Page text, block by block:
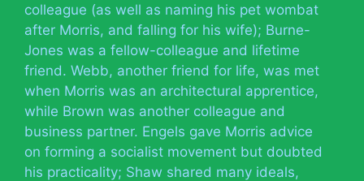
colleague (as well as naming his pet wombat
after Morris, and falling for his wife); Burne-
Jones was a fellow-colleague and lifetime
friend. Webb, another friend for life, was met
when Morris was an architectural apprentice,
while Brown was another colleague and
business partner. Engels gave Morris advice
on forming a socialist movement but doubted
his practicality; Shaw shared many ideals,